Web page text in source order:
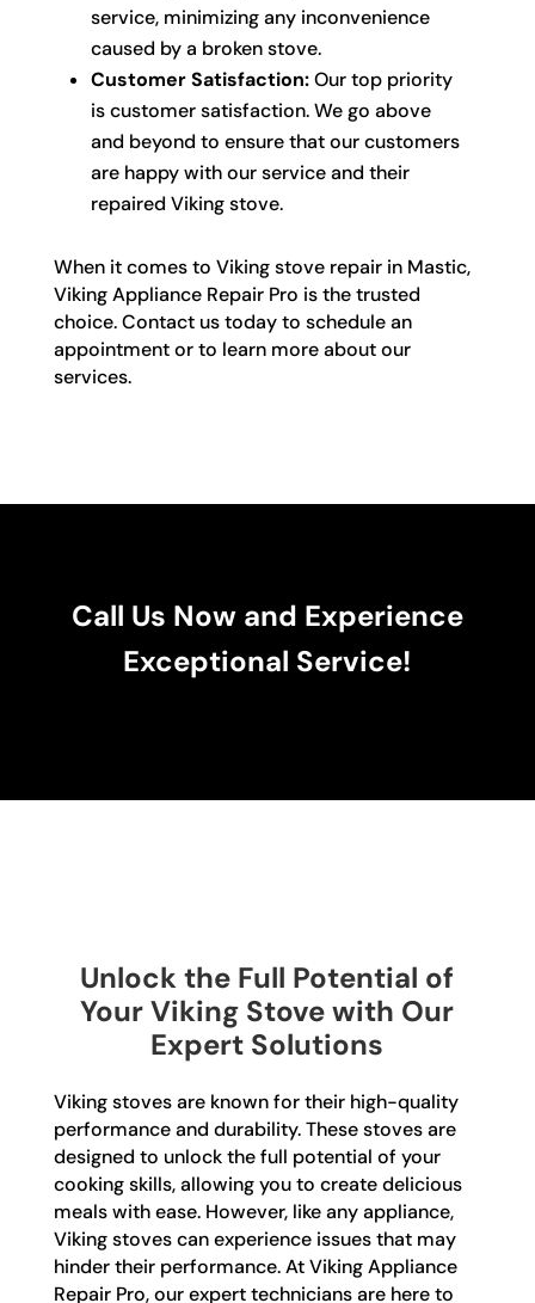
service, minimizing any inconvenience
caused by a broken stove.
Customer Satisfaction:Our top priority
is customer satisfaction. We go above
and beyond to ensure that our customers
are happy with our service and their
repaired Viking stove.
When it comes to Viking stove repair in Mastic,
Viking Appliance Repair Pro is the trusted
choice. Contact us today to schedule an
appointment or to learn more about our
services.
Call Us Now and Experience
Exceptional Service!
Unlock the Full Potential of
Your Viking Stove with Our
Expert Solutions
Viking stoves are known for their high-quality
performance and durability. These stoves are
designed to unlock the full potential of your
cooking skills, allowing you to create delicious
meals with ease. However, like any appliance,
Viking stoves can experience issues that may
hinder their performance. At Viking Appliance
Repair Pro, our expert technicians are here to